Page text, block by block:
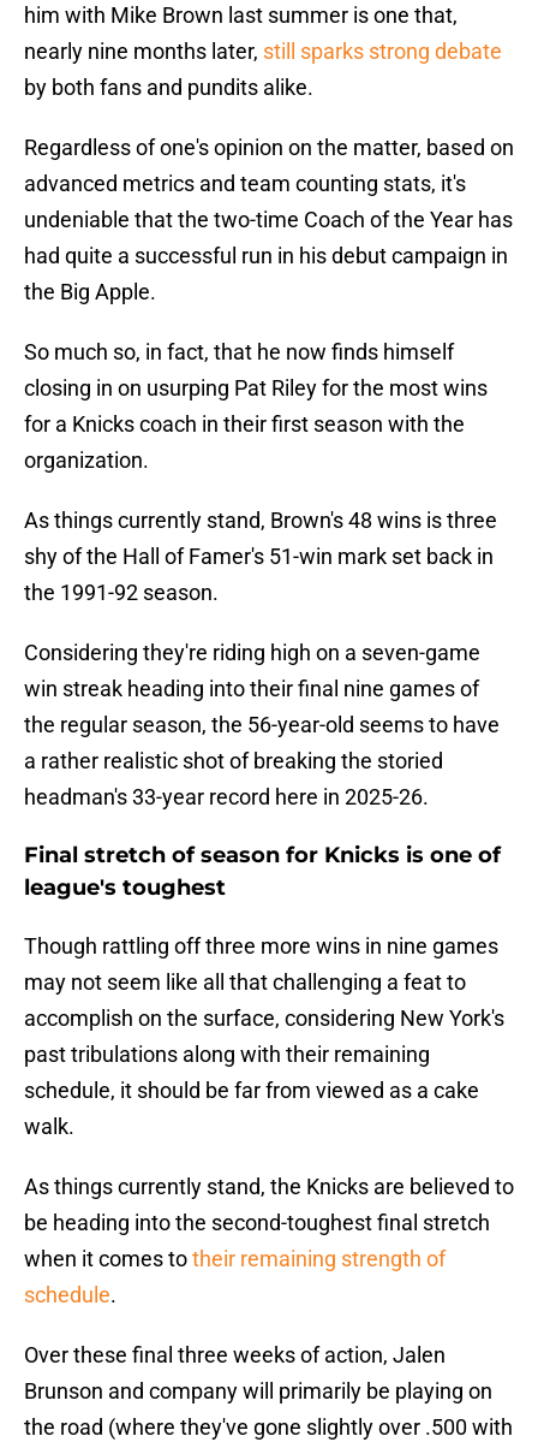
him with Mike Brown last summer is one that,
nearly nine months later, still sparks strong debate
by both fans and pundits alike.
Regardless of one's opinion on the matter, based on
advanced metrics and team counting stats, it's
undeniable that the two-time Coach of the Year has
had quite a successful run in his debut campaign in
the Big Apple.
So much so, in fact, that he now finds himself
closing in on usurping Pat Riley for the most wins
for a Knicks coach in their first season with the
organization.
As things currently stand, Brown's 48 wins is three
shy of the Hall of Famer's 51-win mark set back in
the 1991-92 season.
Considering they're riding high on a seven-game
win streak heading into their final nine games of
the regular season, the 56-year-old seems to have
a rather realistic shot of breaking the storied
headman's 33-year record here in 2025-26.
Final stretch of season for Knicks is one of
league's toughest
Though rattling off three more wins in nine games
may not seem like all that challenging a feat to
accomplish on the surface, considering New York's
past tribulations along with their remaining
schedule, it should be far from viewed as a cake
walk.
As things currently stand, the Knicks are believed to
be heading into the second-toughest final stretch
when it comes totheir remaining strength of
schedule.
Over these final three weeks of action, Jalen
Brunson and company will primarily be playing on
the road (where they've gone slightly over .500 with